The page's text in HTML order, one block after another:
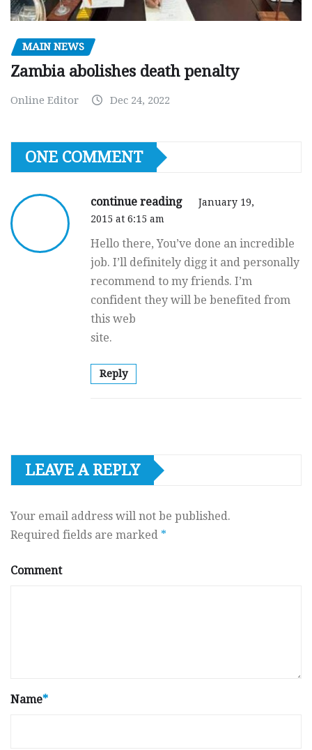
MAIN NEWS
Zambia abolishes death penalty
Online Editor Dec 24, 2022
ONE COMMENT
continue reading
January 19,
2015 at 6:15 am
Hello there, You’ve done an incredible
job. I’ll definitely digg it and personally
recommend to my friends. I’m
confident they will be benefited from
this web
site.
Reply
LEAVE A REPLY
Your email address will not be published.
Required fields are marked *
Comment
Name*